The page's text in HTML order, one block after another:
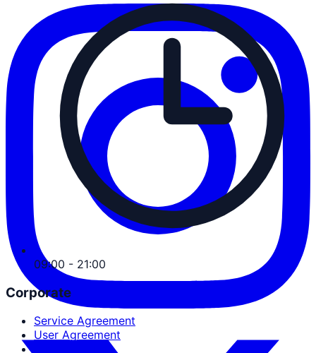
09:00 - 21:00
Corporate
Service Agreement
User Agreement